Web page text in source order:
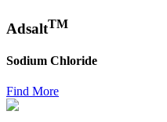
AdsaltTM
Sodium Chloride
Find More